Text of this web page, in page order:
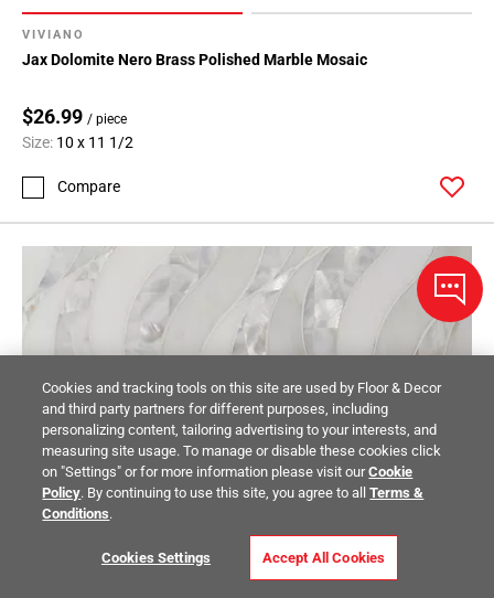
VIVIANO
Jax Dolomite Nero Brass Polished Marble Mosaic
$26.99 / piece
Size: 10 x 11 1/2
Compare
Cookies and tracking tools on this site are used by Floor & Decor
and third party partners for different purposes, including
personalizing content, tailoring advertising to your interests, and
measuring site usage. To manage or disable these cookies click
on "Settings" or for more information please visit ourCookie
Policy. By continuing to use this site, you agree to allTerms &
Conditions.
Cookies Settings Accept All Cookies